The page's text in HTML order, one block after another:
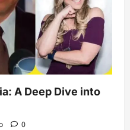
A Deep Dive into
0